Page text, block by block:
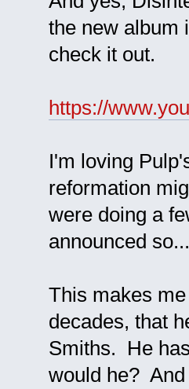
the new album
check it out.
https://
I'm loving
reformation
were doing a
announced
This makes
decades, that
Smiths. He
would he?